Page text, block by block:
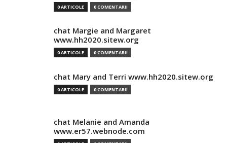
0 ARTICOLE 0 COMENTARII
chat Margie and Margaret
www.hh2020.sitew.org
0 ARTICOLE 0 COMENTARII
chat Mary and Terri www.hh2020.sitew.org
0 ARTICOLE 0 COMENTARII
chat Melanie and Amanda
www.er57.webnode.com